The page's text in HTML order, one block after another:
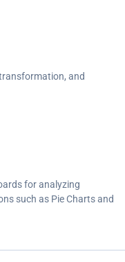
and
financial insights
p>
for analyzing
such as Pie Charts and